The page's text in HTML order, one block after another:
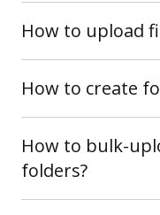
How to upload
How to create
How to bulk-
folders?